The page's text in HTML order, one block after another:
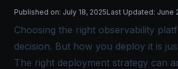
Published on: July 18, 2025Last Updated: June
Choosing the right observability
decision. But how you deploy it is
The right deployment strategy can